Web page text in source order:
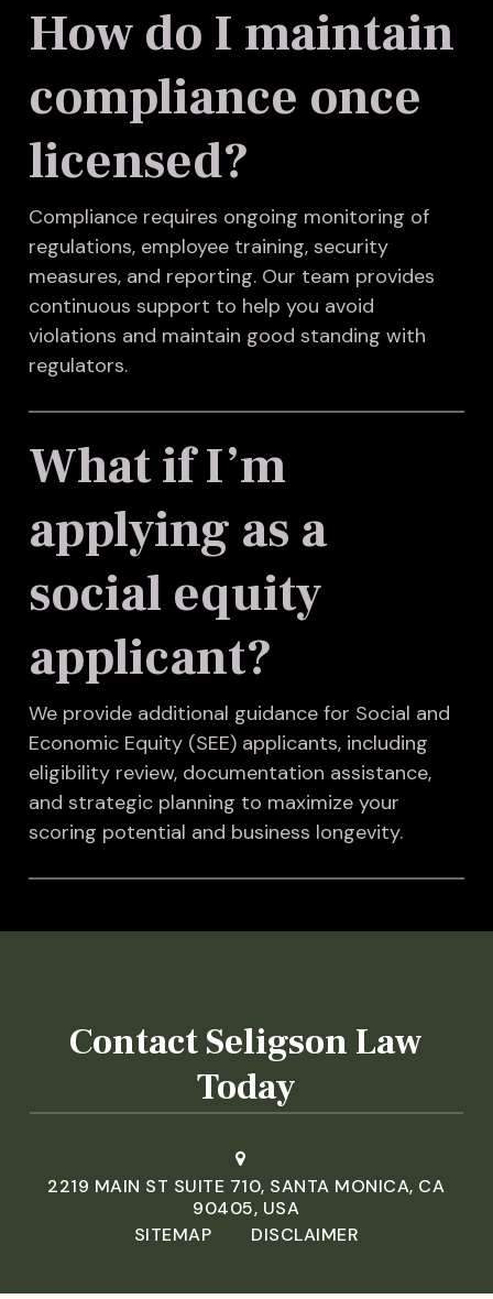
How do I maintain
compliance once
licensed?
Compliance requires ongoing monitoring of
regulations, employee training, security
measures, and reporting. Our team provides
continuous support to help you avoid
violations and maintain good standing with
regulators.
What if I’m
applying as a
social equity
applicant?
We provide additional guidance for Social and
Economic Equity (SEE) applicants, including
eligibility review, documentation assistance,
and strategic planning to maximize your
scoring potential and business longevity.
Contact Seligson Law
Today
2219 MAIN ST SUITE 710, SANTA MONICA, CA
90405, USA
SITEMAP
DISCLAIMER